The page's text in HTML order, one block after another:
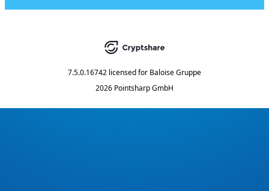
7.5.0.16742 licensed for Baloise Gruppe
2026 Pointsharp GmbH